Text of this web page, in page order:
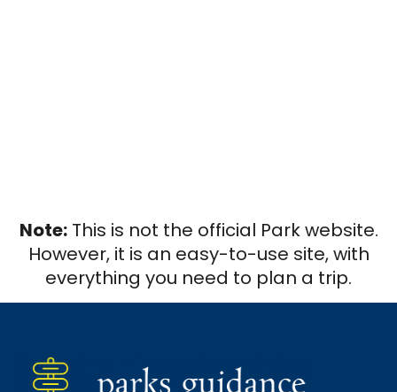
Note:This is not the official Park website.
However, it is an easy-to-use site, with
everything you need to plan a trip.